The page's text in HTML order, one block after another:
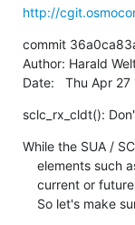
http://
commit
Author: Harald
Date:   Thu Apr
sclc_rx_cldt():
While the SUA /
So let's make